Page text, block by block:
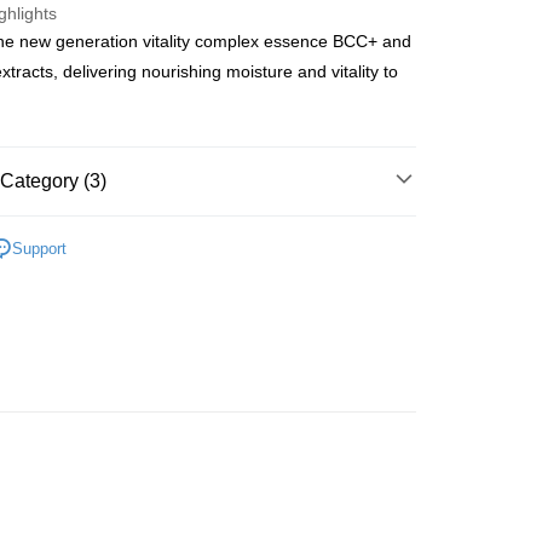
| Free shipping on orders of HK$300.00 or more
new generation vitality complex essence BCC+ and
delivering nourishing moisture and vitality to
(3)
Support